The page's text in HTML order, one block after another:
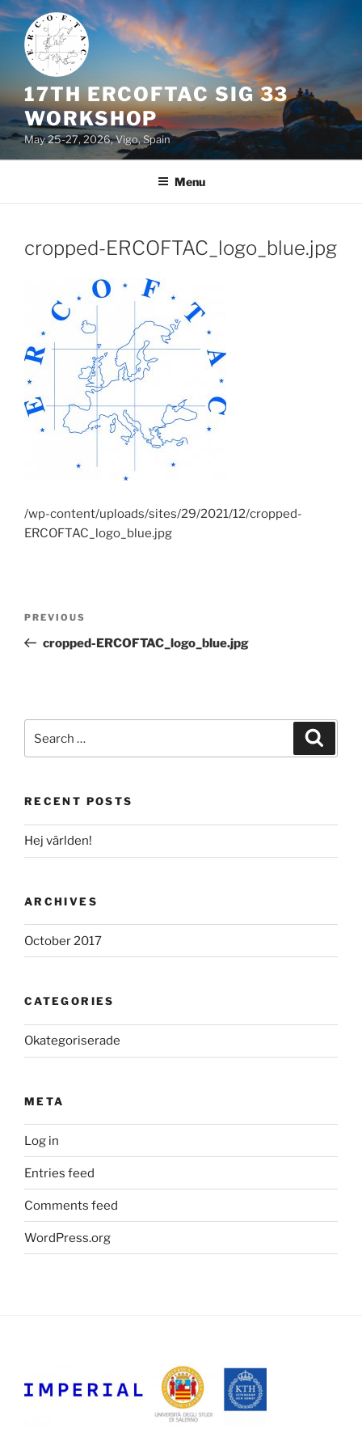
Skip
to
content
17TH ERCOFTAC SIG 33
WORKSHOP
May 25-27, 2026, Vigo, Spain
Menu
cropped-ERCOFTAC_logo_blue.jpg
/wp-content/uploads/sites/29/2021/12/cropped-
ERCOFTAC_logo_blue.jpg
Previous
Post
PREVIOUS
cropped-ERCOFTAC_logo_blue.jpg
for:
RECENT POSTS
Hej världen!
ARCHIVES
October 2017
CATEGORIES
Okategoriserade
META
Log in
Entries feed
Comments feed
WordPress.org